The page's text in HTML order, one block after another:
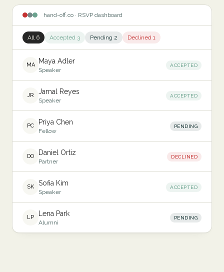
hand-off.co · RSVP dashboard
All 6 Accepted 3 Pending 2 Declined 1
MA Maya Adler
Speaker
ACCEPTED
JR Jamal Reyes
Speaker
ACCEPTED
PC Priya Chen
Fellow
PENDING
DO Daniel Ortiz
Partner
DECLINED
SK Sofia Kim
Speaker
ACCEPTED
LP Lena Park
Alumni
PENDING